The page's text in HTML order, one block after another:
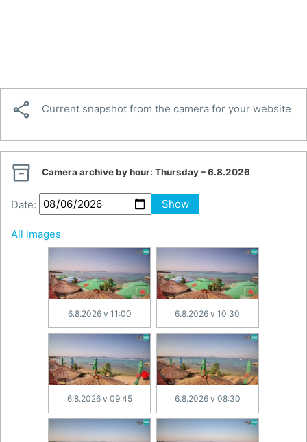
 Current snapshot from the camera for your website
 Camera archive by hour: Thursday – 6.8.2026
Date: Show
All images
6.8.2026 v 11:00 6.8.2026 v 10:30
6.8.2026 v 09:45 6.8.2026 v 08:30